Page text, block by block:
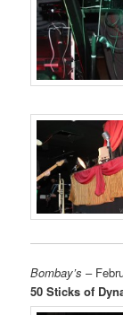
Bombay’s –
50 Sticks of